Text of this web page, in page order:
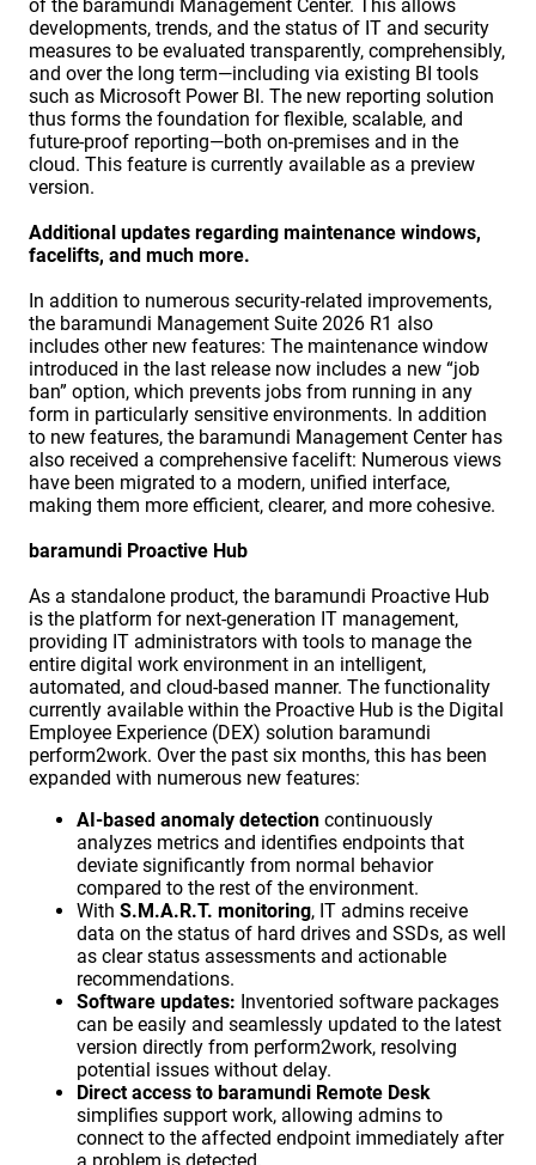
of the baramundi Management Center. This allows
developments, trends, and the status of IT and security
measures to be evaluated transparently, comprehensibly,
and over the long term—including via existing BI tools
such as Microsoft Power BI. The new reporting solution
thus forms the foundation for flexible, scalable, and
future-proof reporting—both on-premises and in the
cloud. This feature is currently available as a preview
version.
Additional updates regarding maintenance windows,
facelifts, and much more.
In addition to numerous security-related improvements,
the baramundi Management Suite 2026 R1 also
includes other new features: The maintenance window
introduced in the last release now includes a new “job
ban” option, which prevents jobs from running in any
form in particularly sensitive environments. In addition
to new features, the baramundi Management Center has
also received a comprehensive facelift: Numerous views
have been migrated to a modern, unified interface,
making them more efficient, clearer, and more cohesive.
baramundi Proactive Hub
As a standalone product, the baramundi Proactive Hub
is the platform for next-generation IT management,
providing IT administrators with tools to manage the
entire digital work environment in an intelligent,
automated, and cloud-based manner. The functionality
currently available within the Proactive Hub is the Digital
Employee Experience (DEX) solution baramundi
perform2work. Over the past six months, this has been
expanded with numerous new features:
AI-based anomaly detection continuously
analyzes metrics and identifies endpoints that
deviate significantly from normal behavior
compared to the rest of the environment.
With S.M.A.R.T. monitoring, IT admins receive
data on the status of hard drives and SSDs, as well
as clear status assessments and actionable
recommendations.
Software updates: Inventoried software packages
can be easily and seamlessly updated to the latest
version directly from perform2work, resolving
potential issues without delay.
Direct access to baramundi Remote Desk
simplifies support work, allowing admins to
connect to the affected endpoint immediately after